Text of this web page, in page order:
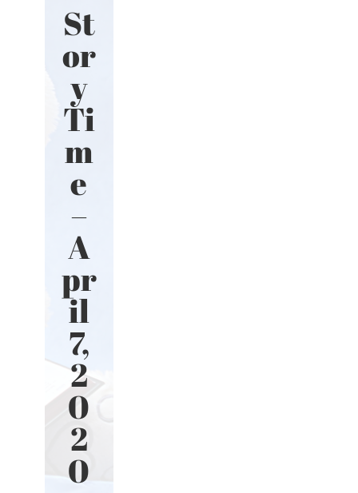
St
or
y
Ti
m
e
–
A
pr
il
7,
2
0
2
0